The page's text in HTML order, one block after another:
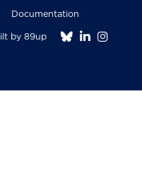
Documentation
by 89up   